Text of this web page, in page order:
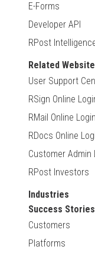
E-Forms
Developer API
RPost
Related
User Support
RSign Online
RMail Online Login
RDocs Online
Customer Admin
RPost Investors
Industries
Success Stories
Customers
Platforms